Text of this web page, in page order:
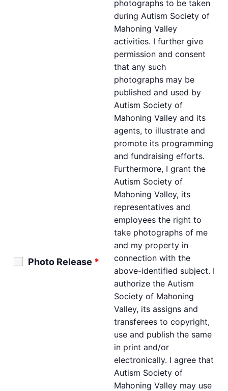
Photo Release *
photographs to be taken
during Autism Society of
Mahoning Valley
activities. I further give
permission and consent
that any such
photographs may be
published and used by
Autism Society of
Mahoning Valley and its
agents, to illustrate and
promote its programming
and fundraising efforts.
Furthermore, I grant the
Autism Society of
Mahoning Valley, its
representatives and
employees the right to
take photographs of me
and my property in
connection with the
above-identified subject. I
authorize the Autism
Society of Mahoning
Valley, its assigns and
transferees to copyright,
use and publish the same
in print and/or
electronically. I agree that
Autism Society of
Mahoning Valley may use